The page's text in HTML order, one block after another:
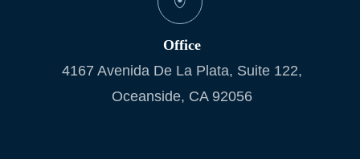
Office
4167 Avenida De La Plata, Suite 122,
Oceanside, CA 92056